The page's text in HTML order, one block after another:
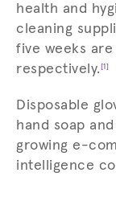
health and
cleaning
five weeks
respectively. [1]
Disposable
hand soap
growing e-
intelligence